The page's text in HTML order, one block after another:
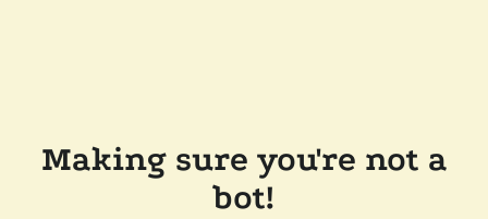
Making sure you're not a
bot!